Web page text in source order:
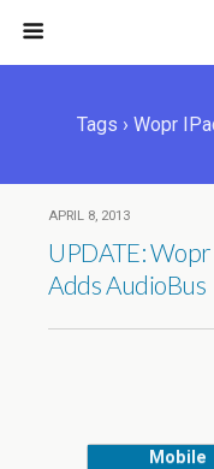
Tags › Wopr
APRIL 8, 2013
UPDATE:
Adds AudioBus
Mobile